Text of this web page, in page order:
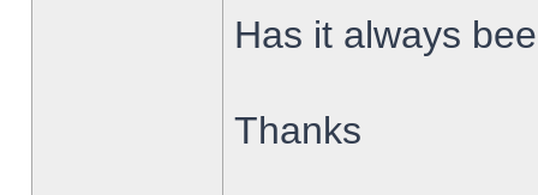
Has it always
Thanks